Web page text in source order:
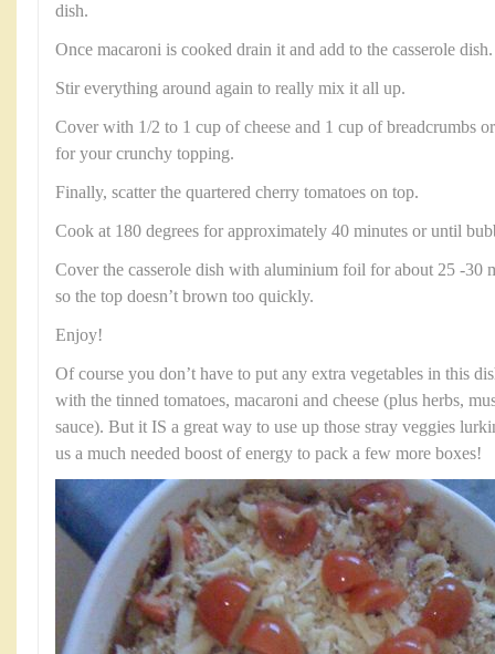
dish.
Once macaroni is cooked drain it and add to the casserole dish.
Stir everything around again to really mix it all up.
Cover with 1/2 to 1 cup of cheese and 1 cup of breadcrumbs
for your crunchy topping.
Finally, scatter the quartered cherry tomatoes on top.
Cook at 180 degrees for approximately 40 minutes or until
Cover the casserole dish with aluminium foil for about 25 -30
so the top doesn’t brown too quickly.
Enjoy!
Of course you don’t have to put any extra vegetables in this
with the tinned tomatoes, macaroni and cheese (plus herbs,
sauce). But it IS a great way to use up those stray veggies
us a much needed boost of energy to pack a few more boxes!